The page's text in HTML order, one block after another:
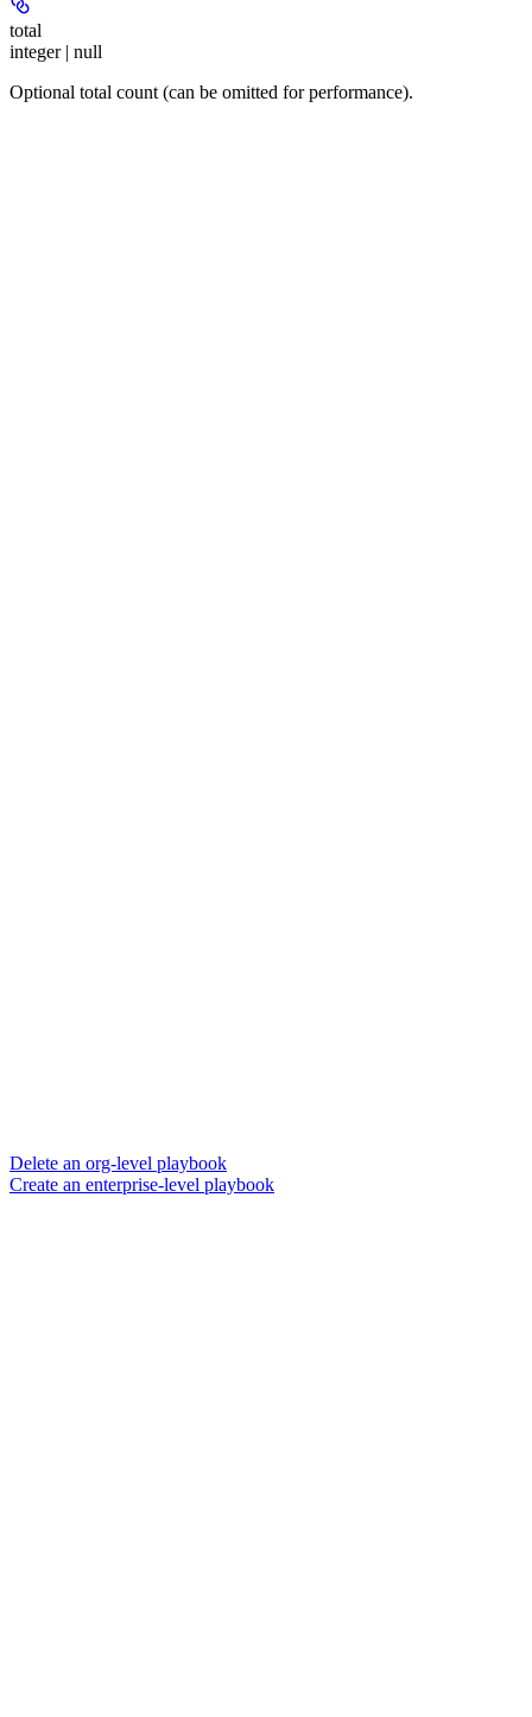
total
integer | null
Optional total count (can be omitted for performance).
Delete an org-level playbook
Create an enterprise-level playbook